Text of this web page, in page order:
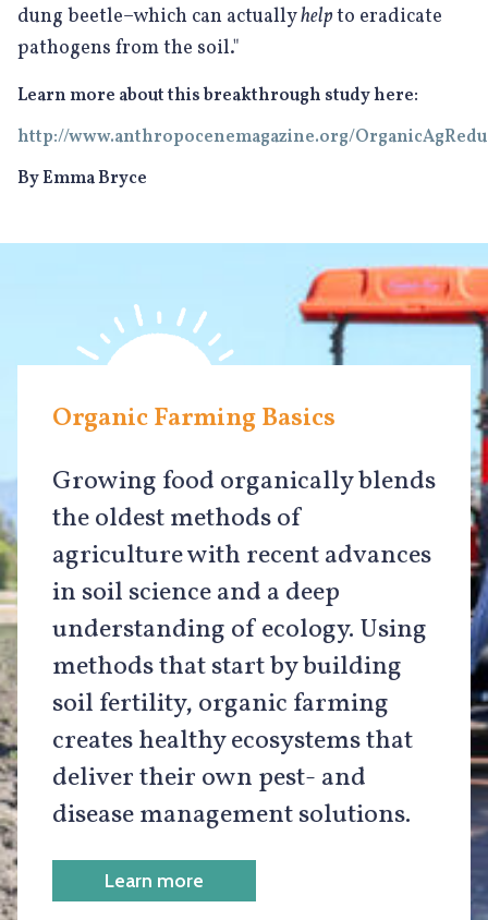
dung beetle–which can actuallyhelpto eradicate
pathogens from the soil."
Learn more about this breakthrough study here:
http://www.anthropocenemagazine.org/
By Emma Bryce
Organic Farming Basics
Growing food organically blends
the oldest methods of
agriculture with recent advances
in soil science and a deep
understanding of ecology. Using
methods that start by building
soil fertility, organic farming
creates healthy ecosystems that
deliver their own pest- and
disease management solutions.
Learn more